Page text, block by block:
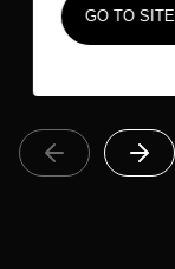
GO TO SITE